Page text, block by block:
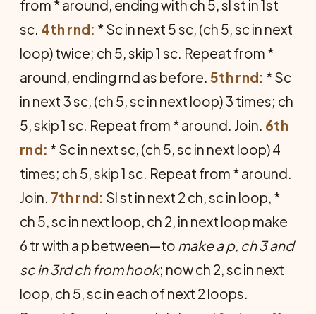
from * around, ending with ch 5, sl st in 1st
sc. 4th rnd: * Sc in next 5 sc, (ch 5, sc in next
loop) twice; ch 5, skip 1 sc. Repeat from *
around, ending rnd as before. 5th rnd: * Sc
in next 3 sc, (ch 5, sc in next loop) 3 times; ch
5, skip 1 sc. Repeat from * around. Join. 6th
rnd: * Sc in next sc, (ch 5, sc in next loop) 4
times; ch 5, skip 1 sc. Repeat from * around.
Join. 7th rnd: Sl st in next 2 ch, sc in loop, *
ch 5, sc in next loop, ch 2, in next loop make
6 tr with a p between—to make a p, ch 3 and
sc in 3rd ch from hook; now ch 2, sc in next
loop, ch 5, sc in each of next 2 loops.